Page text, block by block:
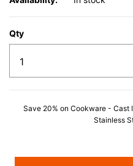
Qty
Save 20% on Cookware - Cast
Stainless